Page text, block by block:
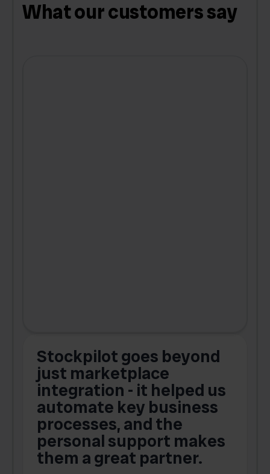
What our customers say
Stockpilot goes beyond
just marketplace
integration - it helped us
automate key business
processes, and the
personal support makes
them a great partner.